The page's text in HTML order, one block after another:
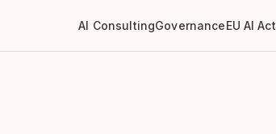
AI ConsultingGovernanceEU AI Act